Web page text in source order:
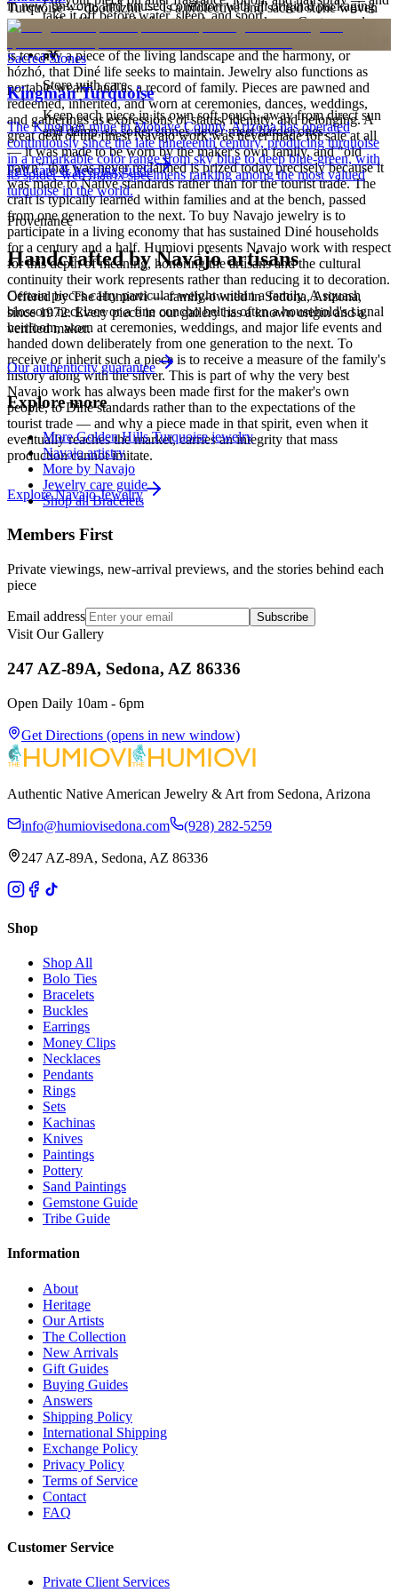
Turquoise — dootłʼizhii — is a protective and sacred stone woven
through Navajo ceremony, song, and the creation narratives of the
is to carry a piece of the living landscape and the harmony, or
hózhó, that Diné life seeks to maintain. Jewelry also functions as
portable wealth and as a record of family. Pieces are pawned and
redeemed, inherited, and worn at ceremonies, dances, weddings,
and gatherings as expressions of status, identity, and belonging. A
great deal of the finest Navajo work was never made for sale at all
— it was made to be worn by the maker's own family, and "old
pawn" that was never reclaimed is prized today precisely because it
was made to Native standards rather than for the tourist trade. The
craft is typically learned within families and at the bench, passed
from one generation to the next. To buy Navajo jewelry is to
participate in a living economy that has sustained Diné households
for a century and a half. Humiovi presents Navajo work with respect
for this depth of meaning, honoring the artisans and the cultural
continuity their work represents rather than reducing it to decoration.
Certain pieces carry particular weight within a family. A squash
blossom necklace or a fine concho belt is often a household's signal
heirloom, worn at ceremonies, weddings, and major life events and
handed down deliberately from one generation to the next. To
receive or inherit such a piece is to receive a measure of the family's
history along with the silver. This is part of why the very best
Navajo work has always been made first for the maker's own
people, to Diné standards rather than to the expectations of the
tourist trade — and why a piece made in that spirit, even when it
eventually reaches the market, carries an integrity that mass
production cannot imitate.
ExploreNavajoJewelry
take it off before water, sleep, and sport.
Store with care
Keep each piece in its own soft pouch, away from direct sun
and damp, so softer stones never meet harder ones.
Full care & keeping guide
in new, unworn, and unused condition with all original packaging
— your Certificate of Authenticity is yours to keep. Custom and
personalized pieces are not eligible.
Sacred Stones
Kingman Turquoise
The Kingman mine in Mohave County, Arizona has operated
continuously since the late nineteenth century, producing turquoise
in a remarkable color range from sky blue to deep blue-green, with
its spider-web matrix specimens ranking among the most valued
turquoise in the world.
Provenance
Handcrafted by Navajo artisans
Offered byThe Humiovi— family-owned inSedona,Arizona,
since 1972. Every piece in our gallery has a known origin and a
verified maker.
Our authenticity guarantee
Explore more
More Golden Hills Turquoise jewelry
Navajo artistry
More by Navajo
Jewelry care guide
Shop all Bracelets
Members First
Private viewings, new-arrival previews, and the stories behind each
piece
Email address Subscribe
Visit Our Gallery
247 AZ-89A, Sedona, AZ 86336
Open Daily 10am - 6pm
Get Directions (opens in new window)
Authentic Native American Jewelry & Art from Sedona, Arizona
info@humiovisedona.com (928) 282-5259
247 AZ-89A, Sedona, AZ 86336
Shop
Shop All
Bolo Ties
Bracelets
Buckles
Earrings
Money Clips
Necklaces
Pendants
Rings
Sets
Kachinas
Knives
Paintings
Pottery
Sand Paintings
Gemstone Guide
Tribe Guide
Information
About
Heritage
Our Artists
The Collection
New Arrivals
Gift Guides
Buying Guides
Answers
Shipping Policy
International Shipping
Exchange Policy
Privacy Policy
Terms of Service
Contact
FAQ
Customer Service
Private Client Services